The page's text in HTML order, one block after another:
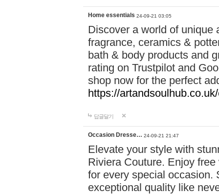
Home essentials 24-09-21 03:05
Discover a world of unique
fragrance, ceramics &
bath & body products and
rating on Trustpilot and
shop now for the perfect
https://
답글달기
Occasion Dresse… 24-09-21 21:47
Elevate your style with
Riviera Couture. Enjoy
for every special occasion.
exceptional quality like